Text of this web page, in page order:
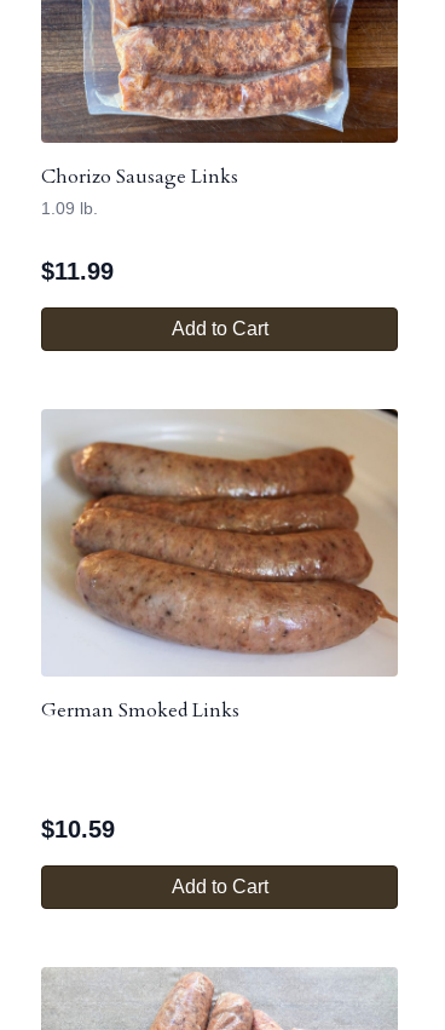
Chorizo Sausage Links
1.09 lb.
$11.99
Add to Cart
German Smoked Links
$10.59
Add to Cart